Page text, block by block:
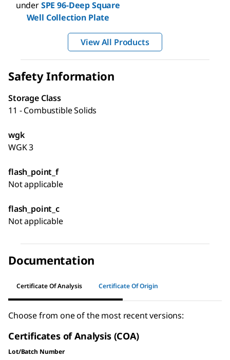
underSPE 96-Deep Square
Well Collection Plate
View All Products
Safety Information
Storage Class
11 - Combustible Solids
wgk
WGK 3
flash_point_f
Not applicable
flash_point_c
Not applicable
Documentation
Certificate Of Analysis Certificate Of Origin
Choose from one of the most recent versions:
Certificates of Analysis (COA)
Lot/Batch Number